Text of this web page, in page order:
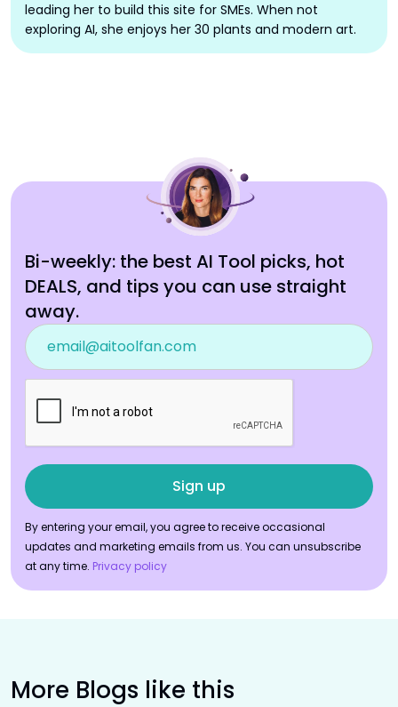
leading her to build this site for SMEs. When not
exploring AI, she enjoys her 30 plants and modern art.
Bi-weekly: the best AI Tool picks, hot
DEALS, and tips you can use straight
away.
By entering your email, you agree to receive occasional
updates and marketing emails from us. You can unsubscribe
at any time. Privacy policy
More Blogs like this